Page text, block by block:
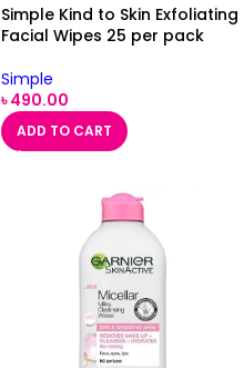
Simple Kind to Skin Exfoliating
Facial Wipes 25 per pack
Simple
৳490.00
ADD TO CART